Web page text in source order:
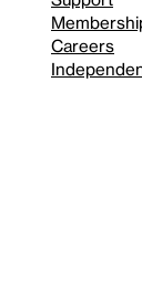
Careers